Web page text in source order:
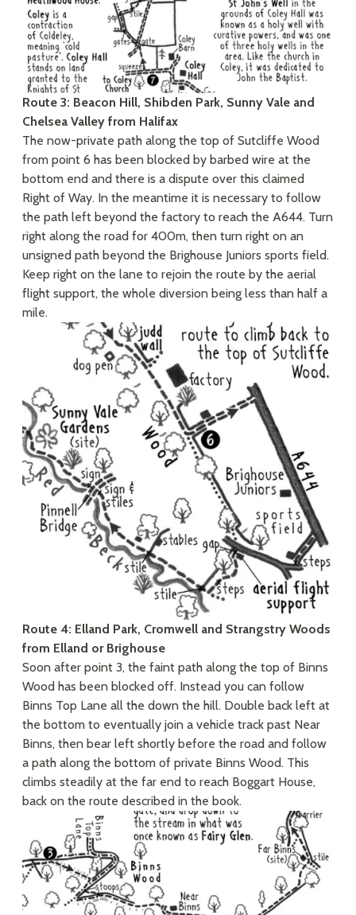
Route 3: Beacon Hill, Shibden Park, Sunny Vale and
Chelsea Valley from Halifax
The now-private path along the top of Sutcliffe Wood
from point 6 has been blocked by barbed wire at the
bottom end and there is a dispute over this claimed
Right of Way. In the meantime it is necessary to follow
the path left beyond the factory to reach the A644. Turn
right along the road for 400m, then turn right on an
unsigned path beyond the Brighouse Juniors sports field.
Keep right on the lane to rejoin the route by the aerial
flight support, the whole diversion being less than half a
mile.
Route 4: Elland Park, Cromwell and Strangstry Woods
from Elland or Brighouse
Soon after point 3, the faint path along the top of Binns
Wood has been blocked off. Instead you can follow
Binns Top Lane all the down the hill. Double back left at
the bottom to eventually join a vehicle track past Near
Binns, then bear left shortly before the road and follow
a path along the bottom of private Binns Wood. This
climbs steadily at the far end to reach Boggart House,
back on the route described in the book.